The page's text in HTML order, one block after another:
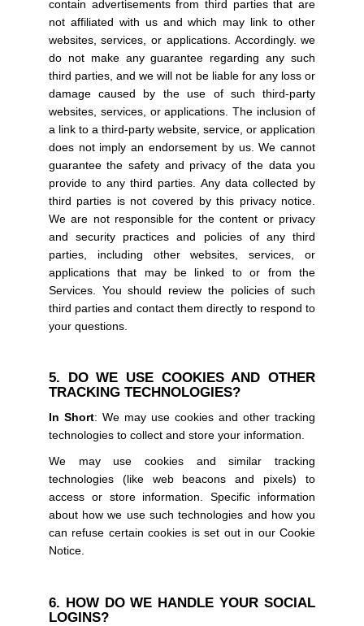
contain advertisements from third parties that are
not affiliated with us and which may link to other
websites, services, or applications. Accordingly. we
do not make any guarantee regarding any such
third parties, and we will not be liable for any loss or
damage caused by the use of such third-party
websites, services, or applications. The inclusion of
a link to a third-party website, service, or application
does not imply an endorsement by us. We cannot
guarantee the safety and privacy of the data you
provide to any third parties. Any data collected by
third parties is not covered by this privacy notice.
We are not responsible for the content or privacy
and security practices and policies of any third
parties, including other websites, services, or
applications that may be linked to or from the
Services. You should review the policies of such
third parties and contact them directly to respond to
your questions.
5. DO WE USE COOKIES AND OTHER
TRACKING TECHNOLOGIES?
In Short: We may use cookies and other tracking
technologies to collect and store your information.
We may use cookies and similar tracking
technologies (like web beacons and pixels) to
access or store information. Specific information
about how we use such technologies and how you
can refuse certain cookies is set out in our Cookie
Notice.
6. HOW DO WE HANDLE YOUR SOCIAL
LOGINS?